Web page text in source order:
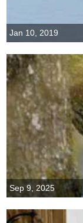
Jan 10, 2019
Sep 9, 2025